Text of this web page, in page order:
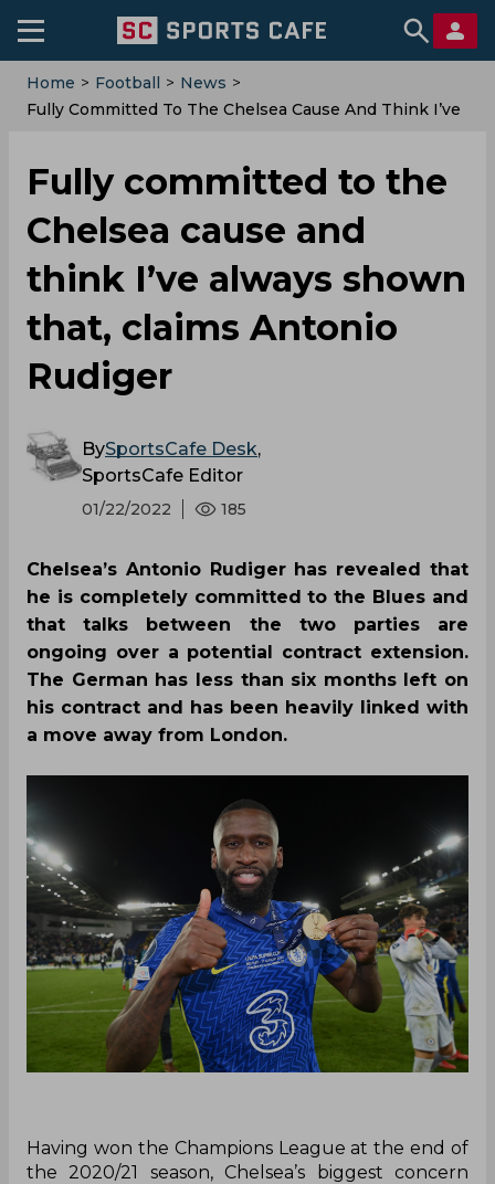
Home > Football > News >
Fully Committed To The Chelsea Cause And Think I’ve
Fully committed to the
Chelsea cause and
think I’ve always shown
that, claims Antonio
Rudiger
BySportsCafe Desk,
SportsCafe Editor
01/22/2022 185
Chelsea’s Antonio Rudiger has revealed that
he is completely committed to the Blues and
that talks between the two parties are
ongoing over a potential contract extension.
The German has less than six months left on
his contract and has been heavily linked with
a move away from London.
Having won the Champions League at the end of
the 2020/21 season, Chelsea’s biggest concern